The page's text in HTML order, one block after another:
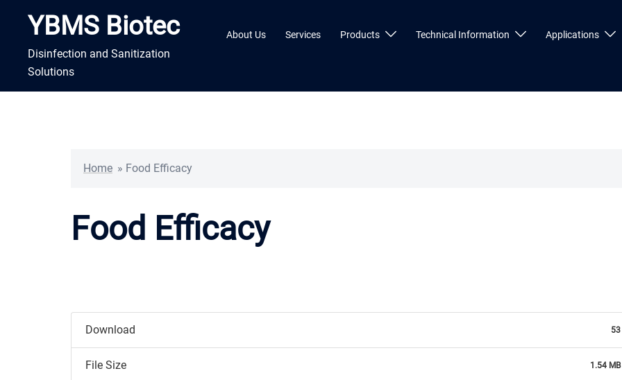
YBMS Biotec
Disinfection and Sanitization
Solutions
About Us Services Products Technical Information Applications
Home » Food Efficacy
Food Efficacy
Download 53
File Size 1.54 MB